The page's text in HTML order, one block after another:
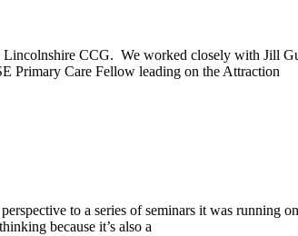
Lincolnshire CCG. We worked closely with Jill
Primary Care Fellow leading on the Attraction
to a series of seminars it was running
because it’s also a